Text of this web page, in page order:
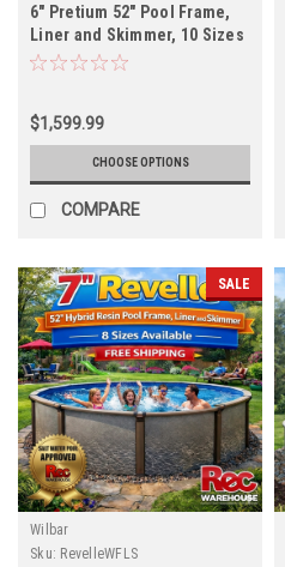
6" Pretium 52" Pool Frame,
Liner and Skimmer, 10 Sizes
Available, FREE SHIPPING
$1,599.99
CHOOSE OPTIONS
COMPARE
SALE
Wilbar
Sku: RevelleWFLS